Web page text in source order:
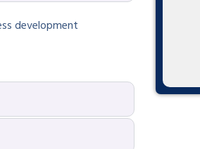
development